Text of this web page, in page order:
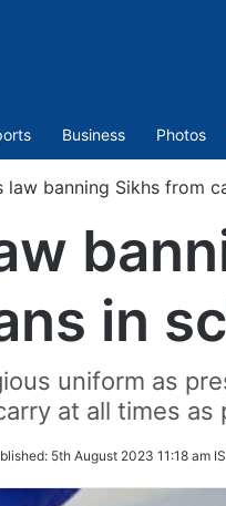
Business Photos
banning Sikhs from
in
uniform as
at all times
5th August 2023 11:18 am